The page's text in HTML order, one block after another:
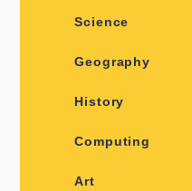
Science
Geography
History
​​​​​​​​Computing ​
Art